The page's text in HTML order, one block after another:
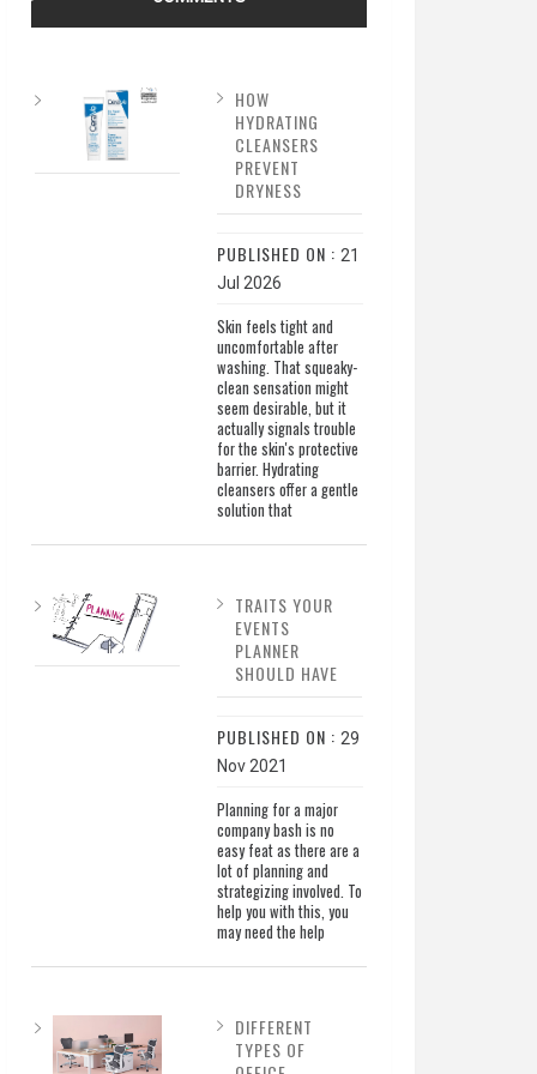
HOW
HYDRATING
CLEANSERS
PREVENT
DRYNESS
PUBLISHED ON : 21
Jul 2026
Skin feels tight and
uncomfortable after
washing. That squeaky-
clean sensation might
seem desirable, but it
actually signals trouble
for the skin's protective
barrier. Hydrating
cleansers offer a gentle
solution that
TRAITS YOUR
EVENTS
PLANNER
SHOULD HAVE
PUBLISHED ON : 29
Nov 2021
Planning for a major
company bash is no
easy feat as there are a
lot of planning and
strategizing involved. To
help you with this, you
may need the help
DIFFERENT
TYPES OF